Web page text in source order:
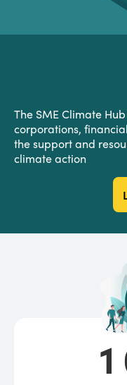
The SME Climate
corporations,
the support and
climate action
1